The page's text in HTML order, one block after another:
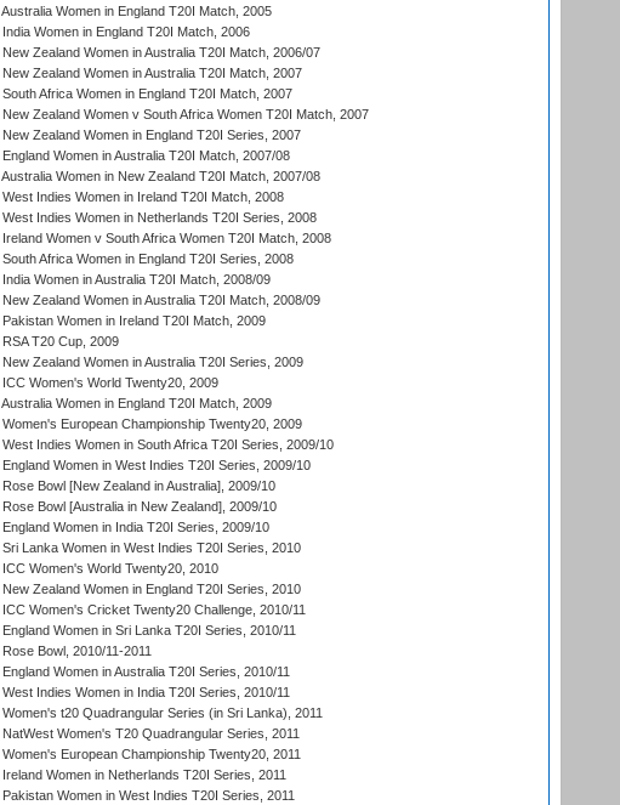
Australia Women in England T20I Match, 2005
India Women in England T20I Match, 2006
New Zealand Women in Australia T20I Match, 2006/07
New Zealand Women in Australia T20I Match, 2007
South Africa Women in England T20I Match, 2007
New Zealand Women v South Africa Women T20I Match, 2007
New Zealand Women in England T20I Series, 2007
England Women in Australia T20I Match, 2007/08
Australia Women in New Zealand T20I Match, 2007/08
West Indies Women in Ireland T20I Match, 2008
West Indies Women in Netherlands T20I Series, 2008
Ireland Women v South Africa Women T20I Match, 2008
South Africa Women in England T20I Series, 2008
India Women in Australia T20I Match, 2008/09
New Zealand Women in Australia T20I Match, 2008/09
Pakistan Women in Ireland T20I Match, 2009
RSA T20 Cup, 2009
New Zealand Women in Australia T20I Series, 2009
ICC Women's World Twenty20, 2009
Australia Women in England T20I Match, 2009
Women's European Championship Twenty20, 2009
West Indies Women in South Africa T20I Series, 2009/10
England Women in West Indies T20I Series, 2009/10
Rose Bowl [New Zealand in Australia], 2009/10
Rose Bowl [Australia in New Zealand], 2009/10
England Women in India T20I Series, 2009/10
Sri Lanka Women in West Indies T20I Series, 2010
ICC Women's World Twenty20, 2010
New Zealand Women in England T20I Series, 2010
ICC Women's Cricket Twenty20 Challenge, 2010/11
England Women in Sri Lanka T20I Series, 2010/11
Rose Bowl, 2010/11-2011
England Women in Australia T20I Series, 2010/11
West Indies Women in India T20I Series, 2010/11
Women's t20 Quadrangular Series (in Sri Lanka), 2011
NatWest Women's T20 Quadrangular Series, 2011
Women's European Championship Twenty20, 2011
Ireland Women in Netherlands T20I Series, 2011
Pakistan Women in West Indies T20I Series, 2011